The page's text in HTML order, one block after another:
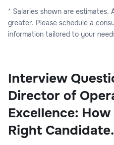
* Salaries shown are estimates.
greater. Please schedule a
information tailored to your
Interview
Director of
Excellence:
Right Candidate.